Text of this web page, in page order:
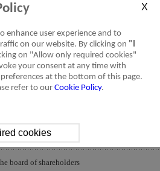
2013
2011
meeting
of shareholders
meeting
board of shareholders
enhance user experience and to
on our website. By clicking on "I
on "Allow only required cookies"
your consent at any time with
at the bottom of this page.
refer to our Cookie Policy.